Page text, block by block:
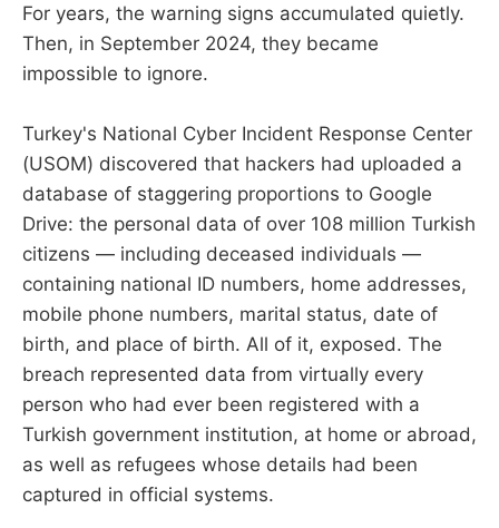
For years, the warning signs accumulated quietly.
Then, in September 2024, they became
impossible to ignore.
Turkey's National Cyber Incident Response Center
(USOM) discovered that hackers had uploaded a
database of staggering proportions to Google
Drive: the personal data of over 108 million Turkish
citizens — including deceased individuals —
containing national ID numbers, home addresses,
mobile phone numbers, marital status, date of
birth, and place of birth. All of it, exposed. The
breach represented data from virtually every
person who had ever been registered with a
Turkish government institution, at home or abroad,
as well as refugees whose details had been
captured in official systems.